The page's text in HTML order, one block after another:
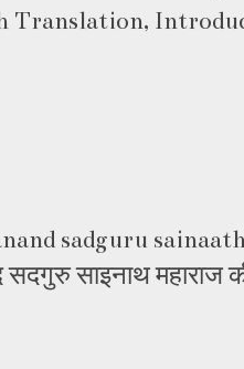
Translation,
sadguru
साइनाथ महाराज